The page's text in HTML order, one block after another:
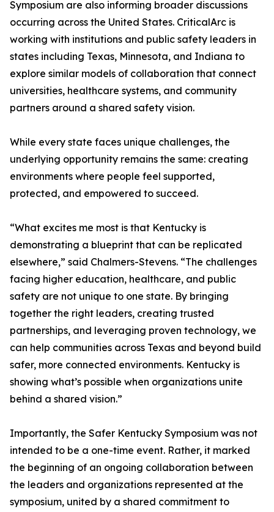
Symposium are also informing broader discussions
occurring across the United States. CriticalArc is
working with institutions and public safety leaders in
states including Texas, Minnesota, and Indiana to
explore similar models of collaboration that connect
universities, healthcare systems, and community
partners around a shared safety vision.
While every state faces unique challenges, the
underlying opportunity remains the same: creating
environments where people feel supported,
protected, and empowered to succeed.
“What excites me most is that Kentucky is
demonstrating a blueprint that can be replicated
elsewhere,” said Chalmers-Stevens. “The challenges
facing higher education, healthcare, and public
safety are not unique to one state. By bringing
together the right leaders, creating trusted
partnerships, and leveraging proven technology, we
can help communities across Texas and beyond build
safer, more connected environments. Kentucky is
showing what’s possible when organizations unite
behind a shared vision.”
Importantly, the Safer Kentucky Symposium was not
intended to be a one-time event. Rather, it marked
the beginning of an ongoing collaboration between
the leaders and organizations represented at the
symposium, united by a shared commitment to